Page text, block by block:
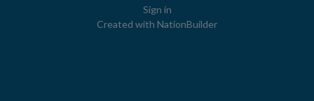
Sign in
Created with NationBuilder